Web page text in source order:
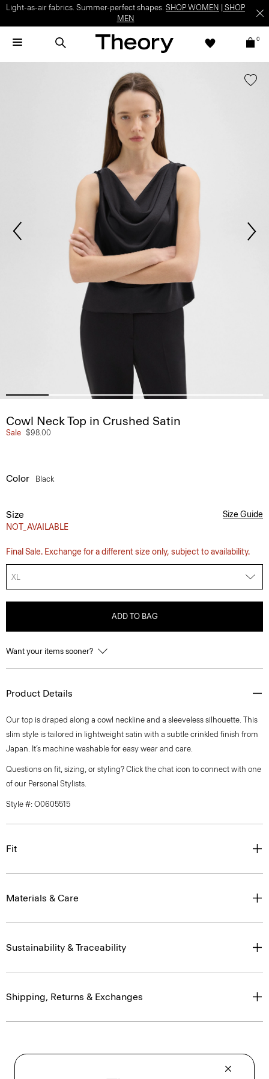
Light-as-air fabrics. Summer-perfect shapes. SHOP WOMEN
SHOP
MEN
0
Cowl Neck Top in Crushed Satin
Sale $98.00
Color Black
Size
NOT_AVAILABLE
Size Guide
Final Sale. Exchange for a different size only, subject to availability.
XL
ADD TO BAG
Want your items sooner?
Product Details
Our top is draped along a cowl neckline and a sleeveless silhouette. This
slim style is tailored in lightweight satin with a subtle crinkled finish from
Japan. It’s machine washable for easy wear and care.
Questions on fit, sizing, or styling? Click the chat icon to connect with one
of our Personal Stylists.
Style #: O0605515
Fit
Materials & Care
Sustainability & Traceability
Shipping, Returns & Exchanges